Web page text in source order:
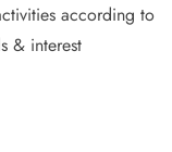
according to
& interest